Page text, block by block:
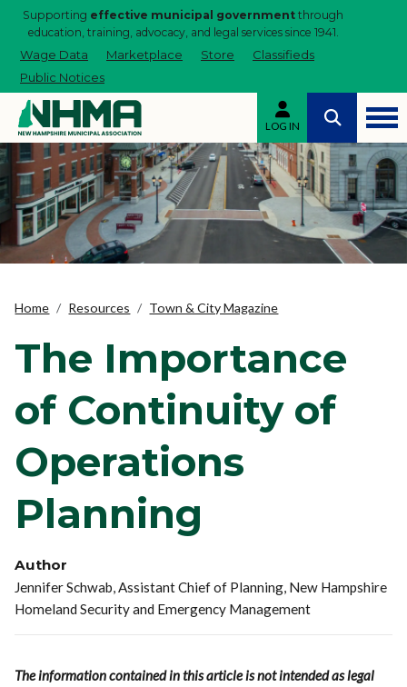
Supporting effective municipal government through
education, training, advocacy, and legal services since 1941.
Wage Data Marketplace Store
Classifieds
Public Notices
LOG IN
Home Resources Town & City Magazine
The Importance
of Continuity of
Operations
Planning
Author
Jennifer Schwab, Assistant Chief of Planning, New Hampshire
Homeland Security and Emergency Management
The information contained in this article is not intended as legal